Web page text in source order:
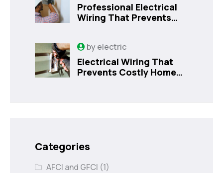
Professional Electrical
Wiring That Prevents
byelectric
Electrical Wiring That
Prevents Costly Home
Categories
AFCI and GFCI (1)